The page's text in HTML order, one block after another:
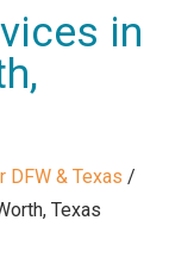
in
DFW & Texas /
Texas